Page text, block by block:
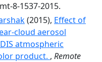
8-1537-2015.
(2015), Effect of
cloud aerosol
atmospheric
product. , Remote